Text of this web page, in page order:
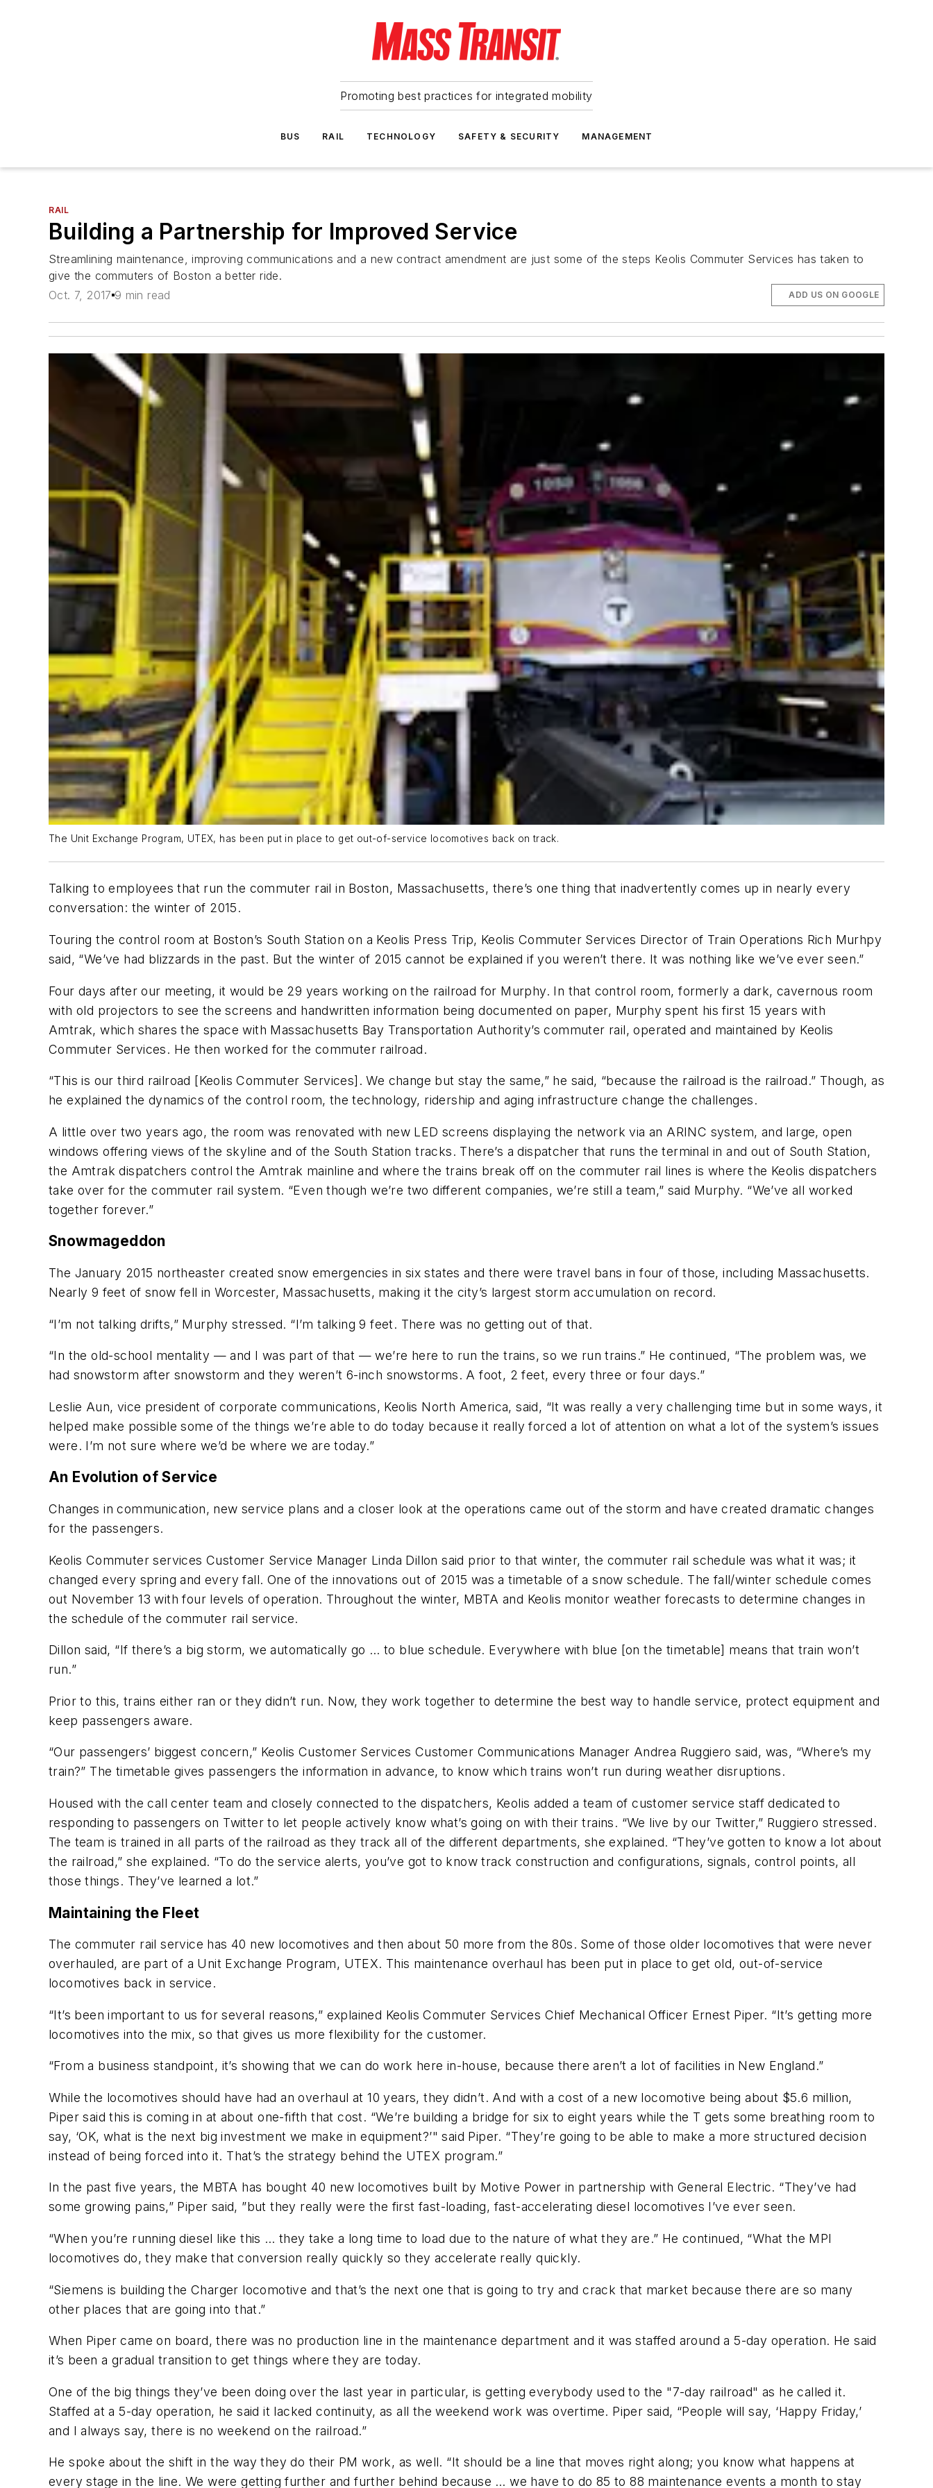
Promoting best practices for integrated mobility
BUS RAIL TECHNOLOGY SAFETY & SECURITY MANAGEMENT
RAIL
Building a Partnership for Improved Service
Streamlining maintenance, improving communications and a new contract amendment are just some of the steps Keolis Commuter Services has taken to
give the commuters of Boston a better ride.
Oct. 7, 2017 9 min read ADD US ON GOOGLE
The Unit Exchange Program, UTEX, has been put in place to get out-of-service locomotives back on track.
Talking to employees that run the commuter rail in Boston, Massachusetts, there’s one thing that inadvertently comes up in nearly every
conversation: the winter of 2015.
Touring the control room at Boston’s South Station on a Keolis Press Trip, Keolis Commuter Services Director of Train Operations Rich Murhpy
said, “We’ve had blizzards in the past. But the winter of 2015 cannot be explained if you weren’t there. It was nothing like we’ve ever seen.”
Four days after our meeting, it would be 29 years working on the railroad for Murphy. In that control room, formerly a dark, cavernous room
with old projectors to see the screens and handwritten information being documented on paper, Murphy spent his first 15 years with
Amtrak, which shares the space with Massachusetts Bay Transportation Authority’s commuter rail, operated and maintained by Keolis
Commuter Services. He then worked for the commuter railroad.
“This is our third railroad [Keolis Commuter Services]. We change but stay the same,” he said, “because the railroad is the railroad.” Though, as
he explained the dynamics of the control room, the technology, ridership and aging infrastructure change the challenges.
A little over two years ago, the room was renovated with new LED screens displaying the network via an ARINC system, and large, open
windows offering views of the skyline and of the South Station tracks. There’s a dispatcher that runs the terminal in and out of South Station,
the Amtrak dispatchers control the Amtrak mainline and where the trains break off on the commuter rail lines is where the Keolis dispatchers
take over for the commuter rail system. “Even though we’re two different companies, we’re still a team,” said Murphy. “We’ve all worked
together forever.”
Snowmageddon
The January 2015 northeaster created snow emergencies in six states and there were travel bans in four of those, including Massachusetts.
Nearly 9 feet of snow fell in Worcester, Massachusetts, making it the city’s largest storm accumulation on record.
“I’m not talking drifts,” Murphy stressed. “I’m talking 9 feet. There was no getting out of that.
“In the old-school mentality — and I was part of that — we’re here to run the trains, so we run trains.” He continued, “The problem was, we
had snowstorm after snowstorm and they weren’t 6-inch snowstorms. A foot, 2 feet, every three or four days.”
Leslie Aun, vice president of corporate communications, Keolis North America, said, “It was really a very challenging time but in some ways, it
helped make possible some of the things we’re able to do today because it really forced a lot of attention on what a lot of the system’s issues
were. I’m not sure where we’d be where we are today.”
An Evolution of Service
Changes in communication, new service plans and a closer look at the operations came out of the storm and have created dramatic changes
for the passengers.
Keolis Commuter services Customer Service Manager Linda Dillon said prior to that winter, the commuter rail schedule was what it was; it
changed every spring and every fall. One of the innovations out of 2015 was a timetable of a snow schedule. The fall/winter schedule comes
out November 13 with four levels of operation. Throughout the winter, MBTA and Keolis monitor weather forecasts to determine changes in
the schedule of the commuter rail service.
Dillon said, “If there’s a big storm, we automatically go … to blue schedule. Everywhere with blue [on the timetable] means that train won’t
run.”
Prior to this, trains either ran or they didn’t run. Now, they work together to determine the best way to handle service, protect equipment and
keep passengers aware.
“Our passengers’ biggest concern,” Keolis Customer Services Customer Communications Manager Andrea Ruggiero said, was, “Where’s my
train?” The timetable gives passengers the information in advance, to know which trains won’t run during weather disruptions.
Housed with the call center team and closely connected to the dispatchers, Keolis added a team of customer service staff dedicated to
responding to passengers on Twitter to let people actively know what’s going on with their trains. “We live by our Twitter,” Ruggiero stressed.
The team is trained in all parts of the railroad as they track all of the different departments, she explained. “They’ve gotten to know a lot about
the railroad,” she explained. “To do the service alerts, you’ve got to know track construction and configurations, signals, control points, all
those things. They’ve learned a lot.”
Maintaining the Fleet
The commuter rail service has 40 new locomotives and then about 50 more from the 80s. Some of those older locomotives that were never
overhauled, are part of a Unit Exchange Program, UTEX. This maintenance overhaul has been put in place to get old, out-of-service
locomotives back in service.
“It’s been important to us for several reasons,” explained Keolis Commuter Services Chief Mechanical Officer Ernest Piper. “It’s getting more
locomotives into the mix, so that gives us more flexibility for the customer.
“From a business standpoint, it’s showing that we can do work here in-house, because there aren’t a lot of facilities in New England.”
While the locomotives should have had an overhaul at 10 years, they didn’t. And with a cost of a new locomotive being about $5.6 million,
Piper said this is coming in at about one-fifth that cost. “We’re building a bridge for six to eight years while the T gets some breathing room to
say, ‘OK, what is the next big investment we make in equipment?’" said Piper. “They’re going to be able to make a more structured decision
instead of being forced into it. That’s the strategy behind the UTEX program.”
In the past five years, the MBTA has bought 40 new locomotives built by Motive Power in partnership with General Electric. “They’ve had
some growing pains,” Piper said, ”but they really were the first fast-loading, fast-accelerating diesel locomotives I’ve ever seen.
“When you’re running diesel like this … they take a long time to load due to the nature of what they are.” He continued, “What the MPI
locomotives do, they make that conversion really quickly so they accelerate really quickly.
“Siemens is building the Charger locomotive and that’s the next one that is going to try and crack that market because there are so many
other places that are going into that.”
When Piper came on board, there was no production line in the maintenance department and it was staffed around a 5-day operation. He said
it’s been a gradual transition to get things where they are today.
One of the big things they’ve been doing over the last year in particular, is getting everybody used to the "7-day railroad" as he called it.
Staffed at a 5-day operation, he said it lacked continuity, as all the weekend work was overtime. Piper said, “People will say, ‘Happy Friday,’
and I always say, there is no weekend on the railroad.”
He spoke about the shift in the way they do their PM work, as well. “It should be a line that moves right along; you know what happens at
every stage in the line. We were getting further and further behind because … we have to do 85 to 88 maintenance events a month to stay